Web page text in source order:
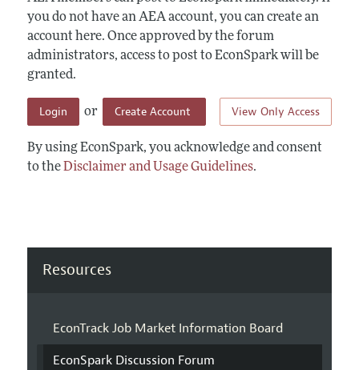
you do not have an AEA account, you can create an
account here. Once approved by the forum
administrators, access to post to EconSpark will be
granted.
View Only Access
Login or Create Account
By using EconSpark, you acknowledge and consent
to theDisclaimer and Usage Guidelines.
Resources
EconTrack Job Market Information Board
EconSpark Discussion Forum